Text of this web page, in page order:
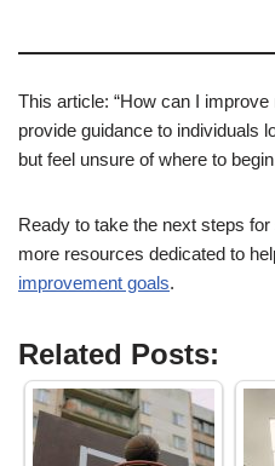
This article: “How can I
provide guidance to individuals
but feel unsure of where to
Ready to take the next steps
more resources dedicated to
improvement goals.
Related Posts: